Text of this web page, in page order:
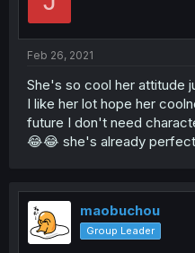
Feb 26, 2021
She's so cool her attitude
I like her lot hope her
future I don't need
😂😂 she's already perfect
maobuchou
Group Leader